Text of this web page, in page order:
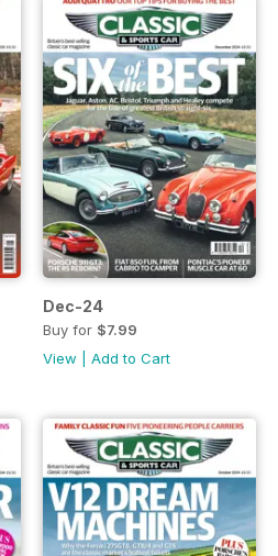
Dec-24
Buy for $7.99
View
Add to Cart